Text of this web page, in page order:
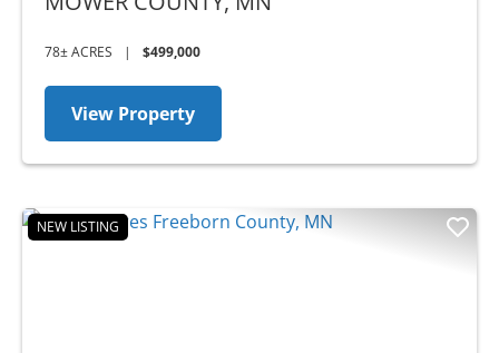
78± ACRES | $499,000
View Property
NEW LISTING